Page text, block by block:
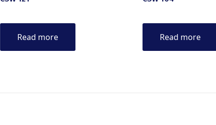
Read more Read more